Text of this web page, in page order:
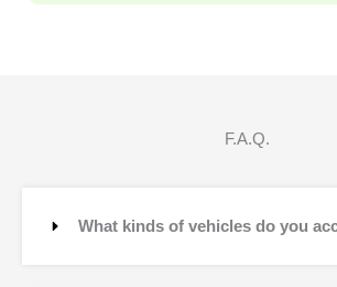
F.A.Q.
What kinds of vehicles do you